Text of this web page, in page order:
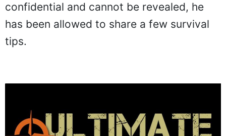
confidential and cannot be revealed, he
has been allowed to share a few survival
tips.